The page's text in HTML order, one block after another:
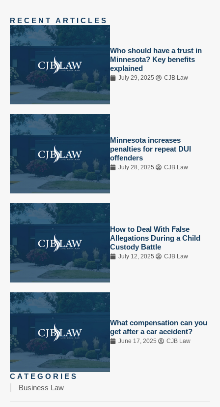
RECENT ARTICLES
Who should have a trust in
Minnesota? Key benefits
explained
July 29, 2025 CJB Law
Minnesota increases
penalties for repeat DUI
offenders
July 28, 2025 CJB Law
How to Deal With False
Allegations During a Child
Custody Battle
July 12, 2025 CJB Law
What compensation can you
get after a car accident?
June 17, 2025 CJB Law
CATEGORIES
Business Law